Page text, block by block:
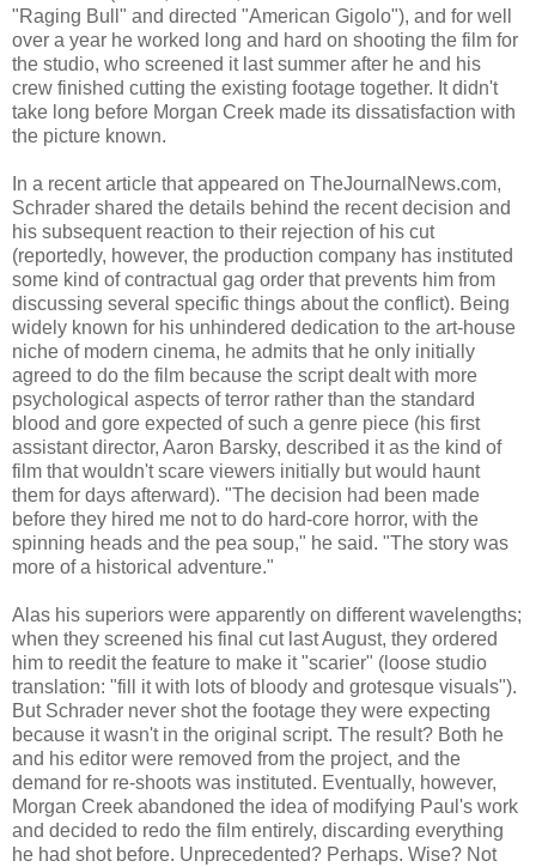
"Raging Bull" and directed "American Gigolo"), and for well
over a year he worked long and hard on shooting the film for
the studio, who screened it last summer after he and his
crew finished cutting the existing footage together. It didn't
take long before Morgan Creek made its dissatisfaction with
the picture known.
In a recent article that appeared on TheJournalNews.com,
Schrader shared the details behind the recent decision and
his subsequent reaction to their rejection of his cut
(reportedly, however, the production company has instituted
some kind of contractual gag order that prevents him from
discussing several specific things about the conflict). Being
widely known for his unhindered dedication to the art-house
niche of modern cinema, he admits that he only initially
agreed to do the film because the script dealt with more
psychological aspects of terror rather than the standard
blood and gore expected of such a genre piece (his first
assistant director, Aaron Barsky, described it as the kind of
film that wouldn't scare viewers initially but would haunt
them for days afterward). "The decision had been made
before they hired me not to do hard-core horror, with the
spinning heads and the pea soup," he said. "The story was
more of a historical adventure."
Alas his superiors were apparently on different wavelengths;
when they screened his final cut last August, they ordered
him to reedit the feature to make it "scarier" (loose studio
translation: "fill it with lots of bloody and grotesque visuals").
But Schrader never shot the footage they were expecting
because it wasn't in the original script. The result? Both he
and his editor were removed from the project, and the
demand for re-shoots was instituted. Eventually, however,
Morgan Creek abandoned the idea of modifying Paul's work
and decided to redo the film entirely, discarding everything
he had shot before. Unprecedented? Perhaps. Wise? Not